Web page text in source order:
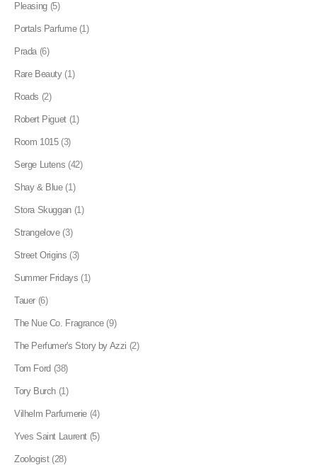
Pleasing (5)
Portals Parfume (1)
Prada (6)
Rare Beauty (1)
Roads (2)
Robert Piguet (1)
Room 1015 (3)
Serge Lutens (42)
Shay & Blue (1)
Stora Skuggan (1)
Strangelove (3)
Street Origins (3)
Summer Fridays (1)
Tauer (6)
The Nue Co. Fragrance (9)
The Perfumer's Story by Azzi (2)
Tom Ford (38)
Tory Burch (1)
Vilhelm Parfumerie (4)
Yves Saint Laurent (5)
Zoologist (28)